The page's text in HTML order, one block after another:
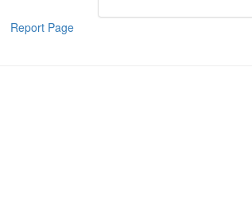
Report Page